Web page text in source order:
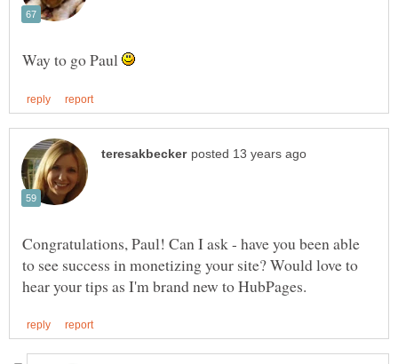
Way to go Paul
Congratulations, Paul! Can I ask - have you been able
to see success in monetizing your site? Would love to